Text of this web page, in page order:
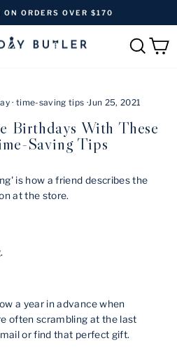
Pause
slideshow
ORDERS OVER $170
· time-saving tips ·Jun 25, 2021
Birthdays With These
Saving Tips
is how a friend describes the
at the store.
a year in advance when
often scrambling at the last
or find that perfect gift.